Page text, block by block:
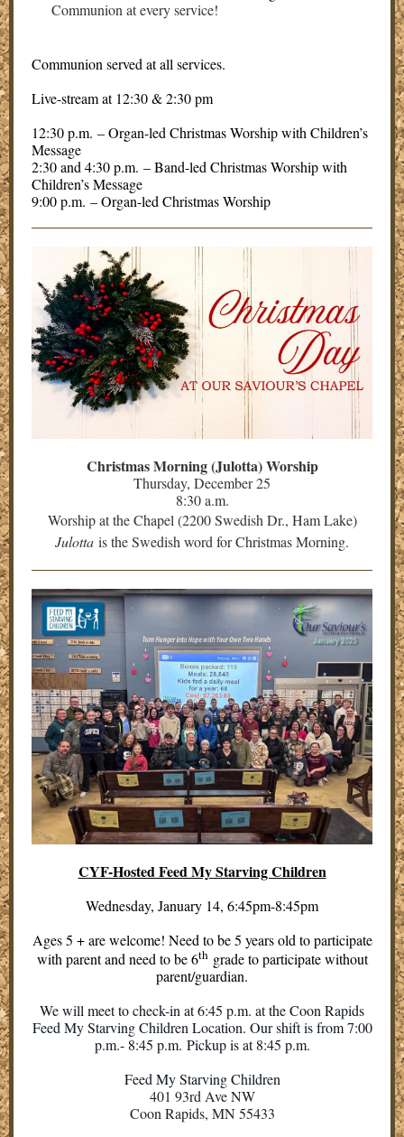
Communion at every service!
Communion served at all services.
Live-stream at 12:30 & 2:30 pm
12:30 p.m. – Organ-led Christmas Worship with Children’s
Message
2:30 and 4:30 p.m. – Band-led Christmas Worship with
Children’s Message
9:00 p.m. – Organ-led Christmas Worship
Christmas Morning (Julotta) Worship
Thursday, December 25
8:30 a.m.
Worship at the Chapel (2200 Swedish Dr., Ham Lake)
Julotta is the Swedish word for Christmas Morning.
CYF-Hosted Feed My Starving Children
Wednesday, January 14, 6:45pm-8:45pm
Ages 5 + are welcome! Need to be 5 years old to participate
with parent and need to be 6thgrade to participate without
parent/guardian.
We will meet to check-in at 6:45 p.m. at the Coon Rapids
Feed My Starving Children Location. Our shift is from 7:00
p.m.- 8:45 p.m. Pickup is at 8:45 p.m.
Feed My Starving Children
401 93rd Ave NW
Coon Rapids, MN 55433